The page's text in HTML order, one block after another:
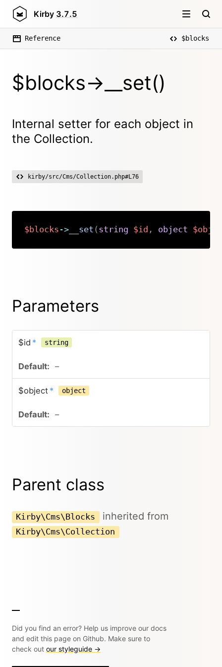
Kirby 3.7.5
Reference $blocks
$blocks->__set()
Internal setter for each object in
the Collection.
kirby/src/Cms/Collection.php#L76
$blocks ->__set ( string $id , object
Copy
Parameters
$id * string
–
$object * object
–
Parent class
Kirby\Cms\Blocks inherited from
Kirby\Cms\Collection
Did you find an error? Help us improve our docs
and edit this page on Github. Make sure to
check out our styleguide →